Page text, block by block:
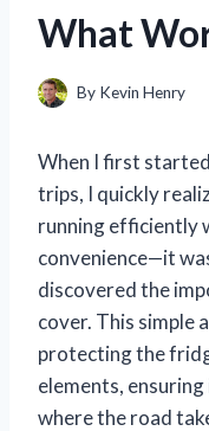
What
By Kevin Henry
When I first
trips, I quickly
running efficiently
convenience—it
discovered the
cover. This simple
protecting the
elements,
where the road